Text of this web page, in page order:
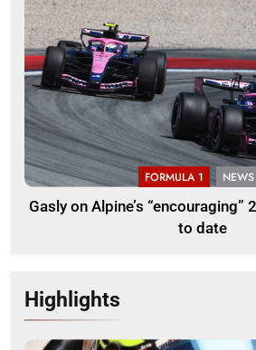
FORMULA 1 NEWS
Gasly on Alpine’s “encouraging”
to date
Highlights